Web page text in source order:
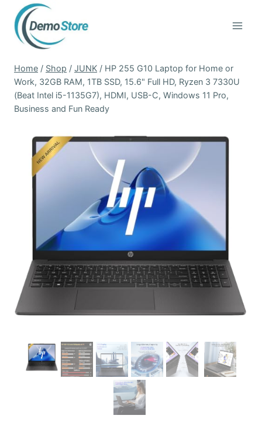
content
Home / Shop / JUNK / HP 255 G10 Laptop for Home or
Work, 32GB RAM, 1TB SSD, 15.6" Full HD, Ryzen 3 7330U
(Beat Intel i5-1135G7), HDMI, USB-C, Windows 11 Pro,
Business and Fun Ready